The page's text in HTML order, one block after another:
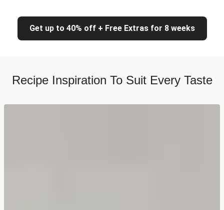
Get up to 40% off + Free Extras for 8 weeks
Recipe Inspiration To Suit Every Taste